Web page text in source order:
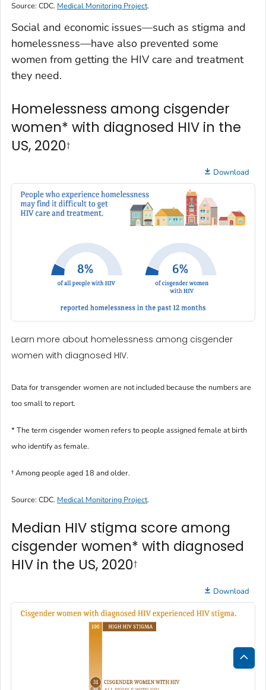
Source: CDC. Medical Monitoring Project.
Social and economic issues—such as stigma and
homelessness—have also prevented some
women from getting the HIV care and treatment
they need.
Homelessness among cisgender
women* with diagnosed HIV in the
US, 2020†
Download
Learn more about homelessness among cisgender
women with diagnosed HIV.
Data for transgender women are not included because the numbers are
too small to report.
* The term cisgender women refers to people assigned female at birth
who identify as female.
†Among people aged 18 and older.
Source: CDC. Medical Monitoring Project.
Median HIV stigma score among
cisgender women* with diagnosed
HIV in the US, 2020†
Download
Back